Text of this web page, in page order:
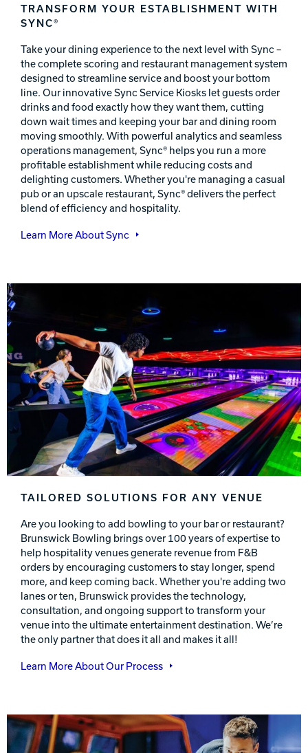
TRANSFORM YOUR ESTABLISHMENT WITH
SYNC®
Take your dining experience to the next level with Sync –
the complete scoring and restaurant management system
designed to streamline service and boost your bottom
line. Our innovative Sync Service Kiosks let guests order
drinks and food exactly how they want them, cutting
down wait times and keeping your bar and dining room
moving smoothly. With powerful analytics and seamless
operations management, Sync® helps you run a more
profitable establishment while reducing costs and
delighting customers. Whether you're managing a casual
pub or an upscale restaurant, Sync® delivers the perfect
blend of efficiency and hospitality.
Learn More About Sync
TAILORED SOLUTIONS FOR ANY VENUE
Are you looking to add bowling to your bar or restaurant?
Brunswick Bowling brings over 100 years of expertise to
help hospitality venues generate revenue from F&B
orders by encouraging customers to stay longer, spend
more, and keep coming back. Whether you're adding two
lanes or ten, Brunswick provides the technology,
consultation, and ongoing support to transform your
venue into the ultimate entertainment destination. We’re
the only partner that does it all and makes it all!
Learn More About Our Process